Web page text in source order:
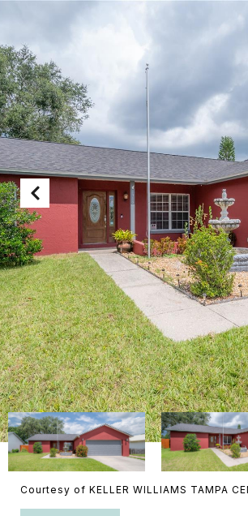
Courtesy of KELLER WILLIAMS TAMPA